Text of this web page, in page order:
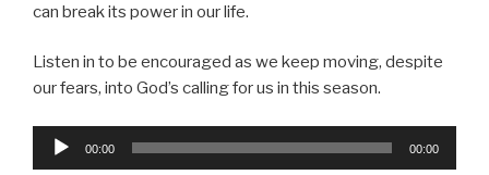
can break its power in our life.
Listen in to be encouraged as we keep moving, despite
our fears, into God’s calling for us in this season.
Audio
00:00 00:00